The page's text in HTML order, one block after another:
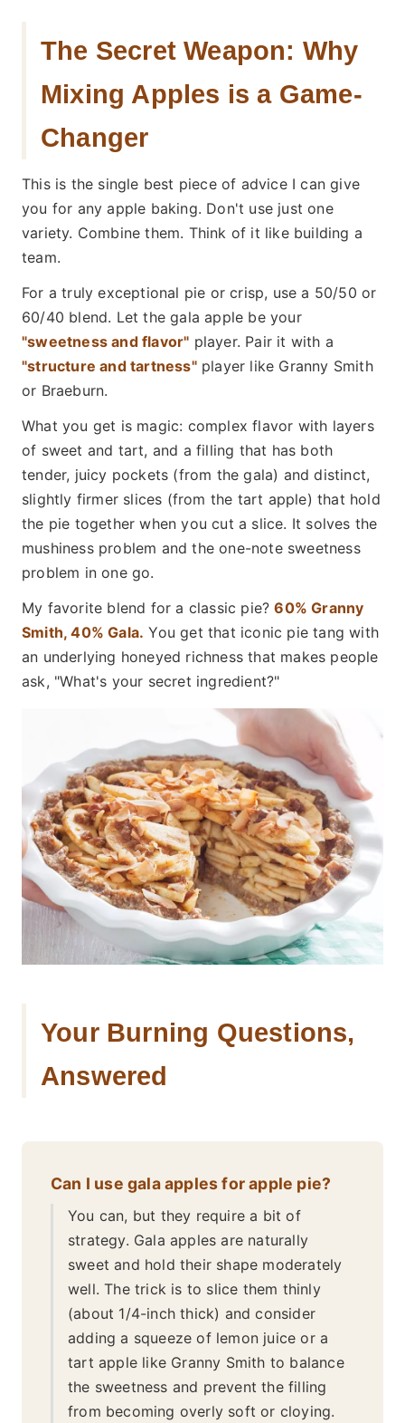
The Secret Weapon: Why
Mixing Apples is a Game-
Changer
This is the single best piece of advice I can give
you for any apple baking. Don't use just one
variety. Combine them. Think of it like building a
team.
For a truly exceptional pie or crisp, use a 50/50 or
60/40 blend. Let the gala apple be your
"sweetness and flavor" player. Pair it with a
"structure and tartness"player like Granny Smith
or Braeburn.
What you get is magic: complex flavor with layers
of sweet and tart, and a filling that has both
tender, juicy pockets (from the gala) and distinct,
slightly firmer slices (from the tart apple) that hold
the pie together when you cut a slice. It solves the
mushiness problem and the one-note sweetness
problem in one go.
My favorite blend for a classic pie?60% Granny
Smith, 40% Gala. You get that iconic pie tang with
an underlying honeyed richness that makes people
ask, "What's your secret ingredient?"
Your Burning Questions,
Answered
Can I use gala apples for apple pie?
You can, but they require a bit of
strategy. Gala apples are naturally
sweet and hold their shape moderately
well. The trick is to slice them thinly
(about 1/4-inch thick) and consider
adding a squeeze of lemon juice or a
tart apple like Granny Smith to balance
the sweetness and prevent the filling
from becoming overly soft or cloying.